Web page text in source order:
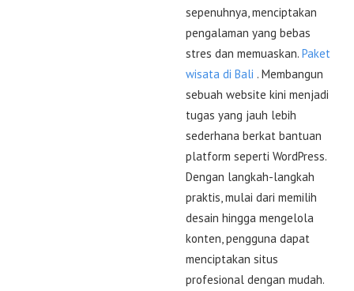
sepenuhnya, menciptakan
pengalaman yang bebas
stres dan memuaskan. Paket
wisata di Bali . Membangun
sebuah website kini menjadi
tugas yang jauh lebih
sederhana berkat bantuan
platform seperti WordPress.
Dengan langkah-langkah
praktis, mulai dari memilih
desain hingga mengelola
konten, pengguna dapat
menciptakan situs
profesional dengan mudah.